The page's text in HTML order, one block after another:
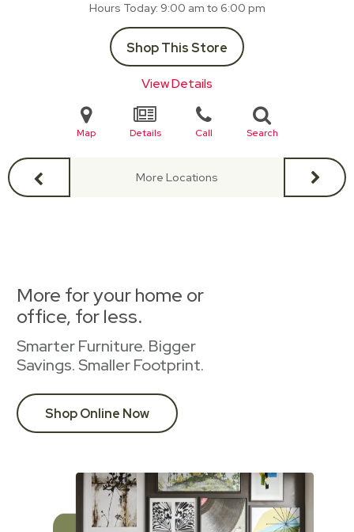
Hours Today 9:00 am to 6:00 pm
Shop This Store
View Details
Map Details Call Search
More Locations
More for your home or
office, for less.
Smarter Furniture. Bigger
Savings. Smaller Footprint.
Shop Online Now